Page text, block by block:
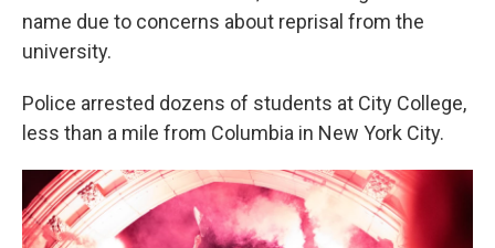
name due to concerns about reprisal from the
university.
Police arrested dozens of students at City College,
less than a mile from Columbia in New York City.